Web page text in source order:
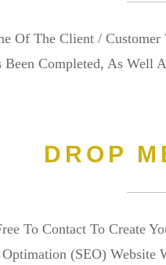
Of The Client /
Been Completed, As Well
DROP
To Contact To Create
Optimation (SEO)